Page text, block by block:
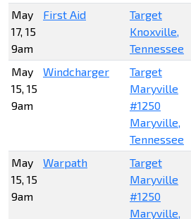
May
17, 15
9am
First Aid
Target
Knoxville,
Tennessee
May
15, 15
9am
Windcharger
Target
Maryville
#1250
Maryville,
Tennessee
May
15, 15
9am
Warpath
Target
Maryville
#1250
Maryville,